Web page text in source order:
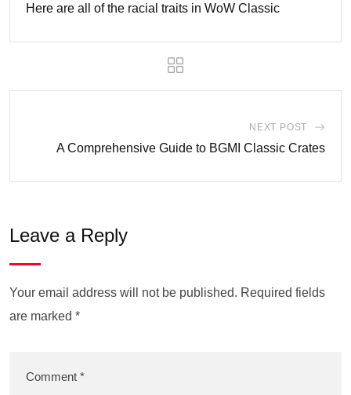
Here are all of the racial traits in WoW Classic
NEXT POST
A Comprehensive Guide to BGMI Classic Crates
Leave a Reply
Your email address will not be published. Required fields
are marked *